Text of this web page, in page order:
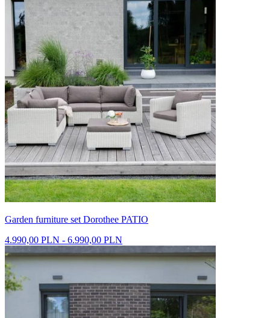
Garden furniture set Dorothee PATIO
4.990,00 PLN - 6.990,00 PLN